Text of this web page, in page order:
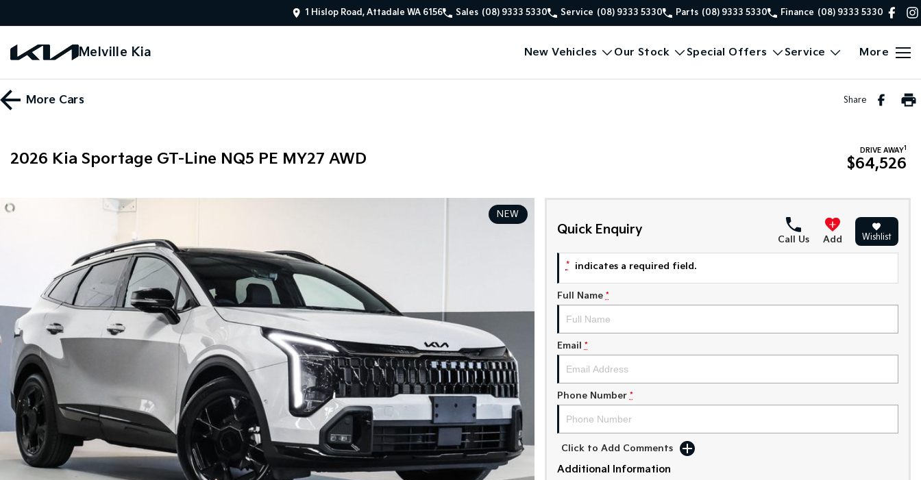
1 Hislop Road, Attadale WA 6156 Sales (08) 9333 5330 Service (08) 9333 5330 Parts (08) 9333 5330 Finance (08) 9333 5330
Melville Kia New Vehicles Our Stock Special Offers Service More
More Cars Share
2026 Kia Sportage GT-Line NQ5 PE MY27 AWD DRIVE AWAY1
$64,526
NEW
Quick Enquiry
Call Us Add Wishlist
* indicates a required field.
Full Name *
Email *
Phone Number *
Click to Add Comments
Additional Information